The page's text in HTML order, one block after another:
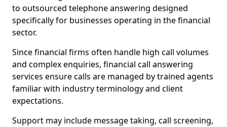
to outsourced telephone answering designed
specifically for businesses operating in the financial
sector.
Since financial firms often handle high call volumes
and complex enquiries, financial call answering
services ensure calls are managed by trained agents
familiar with industry terminology and client
expectations.
Support may include message taking, call screening,